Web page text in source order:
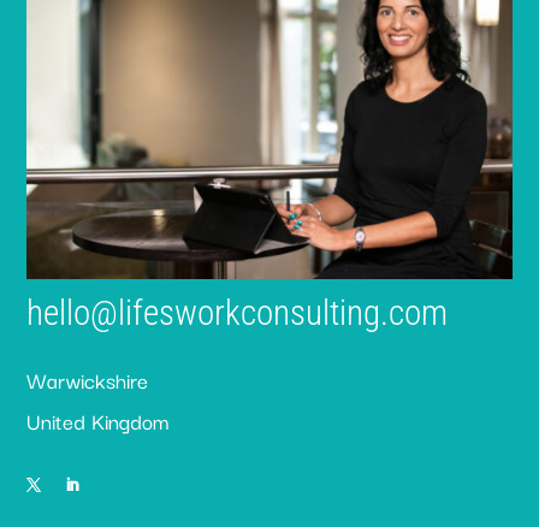
hello@lifesworkconsulting.com
Warwickshire
United Kingdom